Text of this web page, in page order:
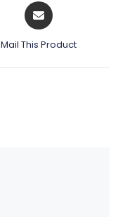
Opens
in
new
Mail This Product